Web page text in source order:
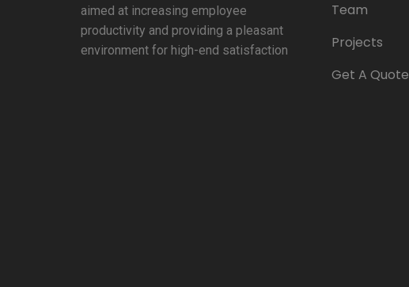
aimed at increasing employee
productivity and providing a pleasant
environment for high-end satisfaction
Team
Projects
Get A Quote